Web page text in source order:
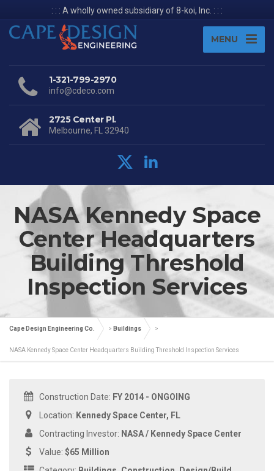
: : : A wholly owned subsidiary of 8-koi, Inc. : : :
MENU
1-321-799-2970
info@cdeco.com
2725 Center Pl.
Melbourne, FL 32940
NASA Kennedy Space
Center Headquarters
Building Threshold
Inspection Services
Cape Design Engineering Co. > Buildings >
NASA Kennedy Space Center Headquarters Building Threshold Inspection Services
Construction Date: FY 2014 - ONGOING
Location: Kennedy Space Center, FL
Contracting Investor: NASA / Kennedy Space Center
Value: $65 Million